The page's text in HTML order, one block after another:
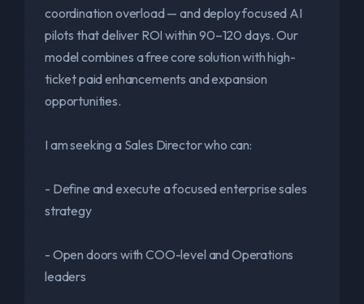
coordination overload — and deploy focused AI
pilots that deliver ROI within 90–120 days. Our
model combines a free core solution with high-
ticket paid enhancements and expansion
opportunities.
I am seeking a Sales Director who can:
- Define and execute a focused enterprise sales
strategy
- Open doors with COO-level and Operations
leaders